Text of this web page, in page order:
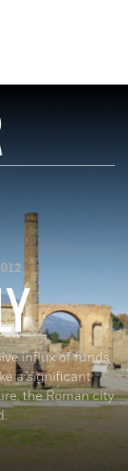
influx of funds
a significant
the Roman city